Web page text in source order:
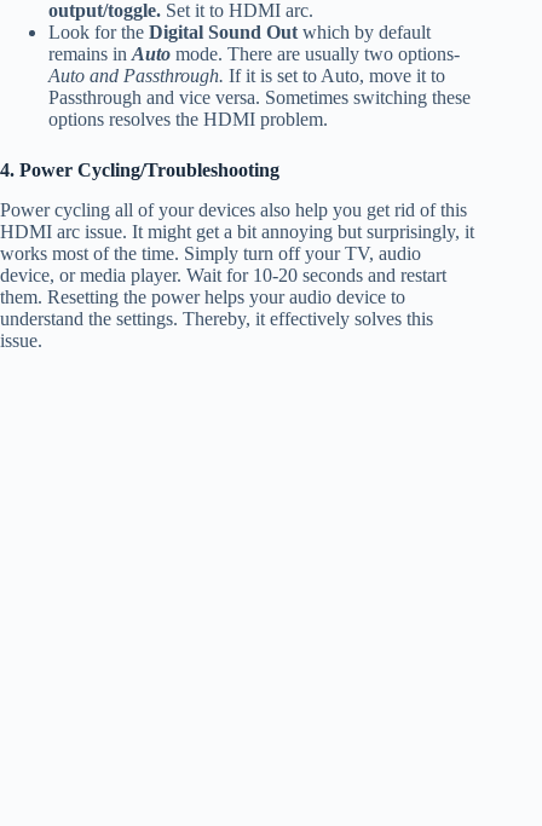
output/toggle. Set it to HDMI arc.
Look for the Digital Sound Out which by default
remains in Auto mode. There are usually two options-
Auto and Passthrough. If it is set to Auto, move it to
Passthrough and vice versa. Sometimes switching these
options resolves the HDMI problem.
4. Power Cycling/Troubleshooting
Power cycling all of your devices also help you get rid of this
HDMI arc issue. It might get a bit annoying but surprisingly, it
works most of the time. Simply turn off your TV, audio
device, or media player. Wait for 10-20 seconds and restart
them. Resetting the power helps your audio device to
understand the settings. Thereby, it effectively solves this
issue.